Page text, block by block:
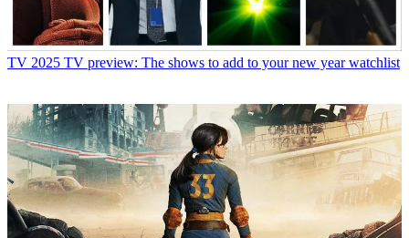
TV 2025 TV preview: The shows to add to your new year watchlist